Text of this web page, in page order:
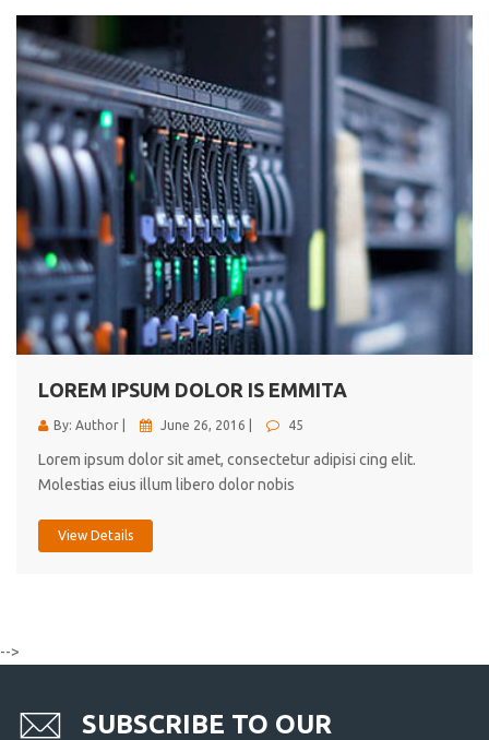
LOREM IPSUM DOLOR IS EMMITA
By: Author | June 26, 2016 | 45
Lorem ipsum dolor sit amet, consectetur adipisi cing elit.
Molestias eius illum libero dolor nobis
View Details
-->
SUBSCRIBE TO OUR